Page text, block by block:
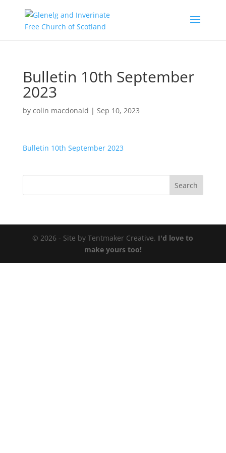
Bulletin 10th September
2023
by colin macdonald | Sep 10, 2023
Bulletin 10th September 2023
© 2026 - Site by Tentmaker Creative. I'd love to
make yours too!